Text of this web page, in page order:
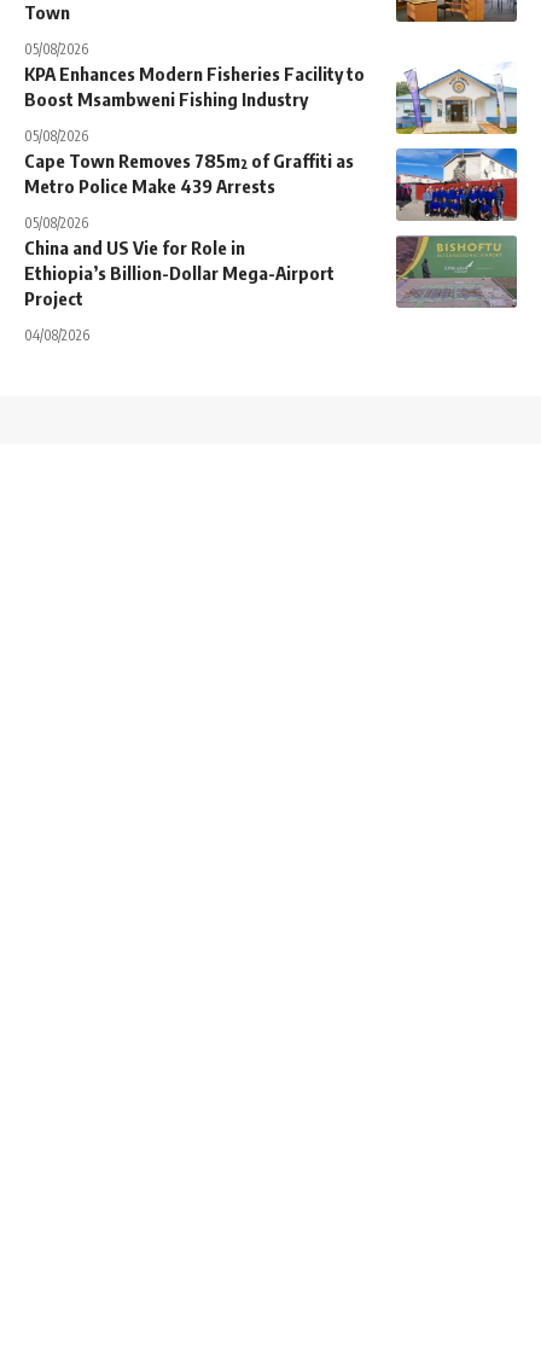
Town
05/08/2026
KPA Enhances Modern Fisheries Facility to
Boost Msambweni Fishing Industry
05/08/2026
Cape Town Removes 785m² of Graffiti as
Metro Police Make 439 Arrests
05/08/2026
China and US Vie for Role in
Ethiopia’s Billion-Dollar Mega-Airport
Project
04/08/2026